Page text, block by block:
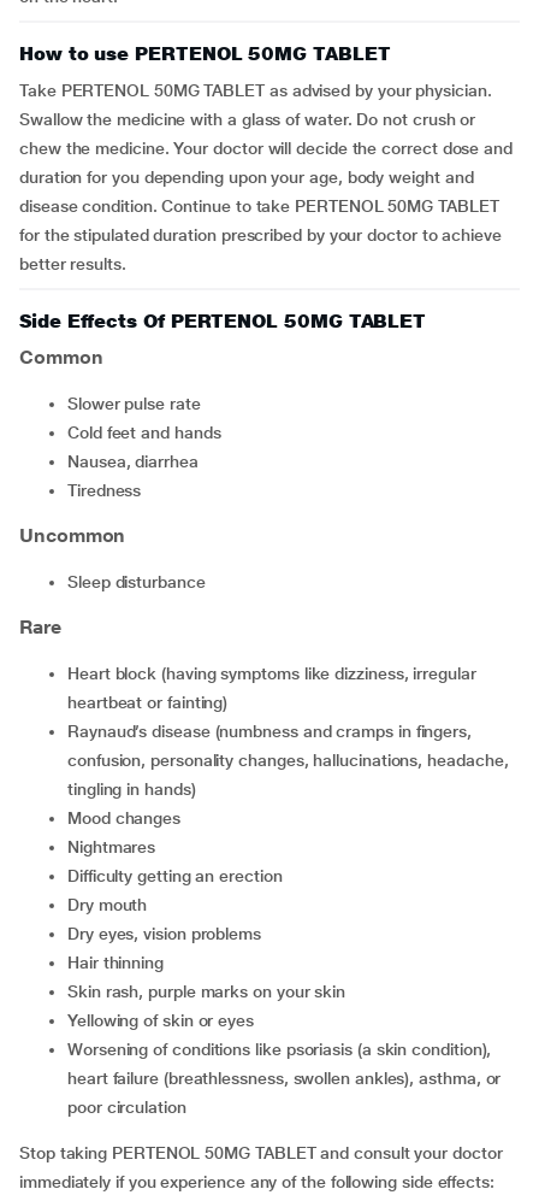
How to use PERTENOL 50MG TABLET
Take PERTENOL 50MG TABLET as advised by your physician.
Swallow the medicine with a glass of water. Do not crush or
chew the medicine. Your doctor will decide the correct dose and
duration for you depending upon your age, body weight and
disease condition. Continue to take PERTENOL 50MG TABLET
for the stipulated duration prescribed by your doctor to achieve
better results.
Side Effects Of PERTENOL 50MG TABLET
Common
slower pulse rate
cold feet and hands
nausea, diarrhea
tiredness
Uncommon
sleep disturbance
Rare
heart block (having symptoms like dizziness, irregular
heartbeat or fainting)
Raynaud’s disease (numbness and cramps in fingers,
confusion, personality changes, hallucinations, headache,
tingling in hands)
mood changes
nightmares
difficulty getting an erection
dry mouth
dry eyes, vision problems
hair thinning
skin rash, purple marks on your skin
yellowing of skin or eyes
worsening of conditions like psoriasis (a skin condition),
heart failure (breathlessness, swollen ankles), asthma, or
poor circulation
Stop taking PERTENOL 50MG TABLET and consult your doctor
immediately if you experience any of the following side effects: